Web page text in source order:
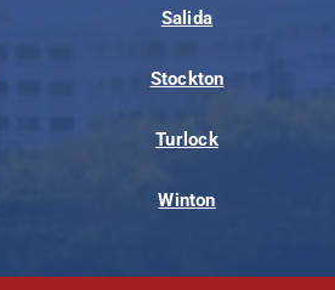
Salida
Stockton
Turlock
Winton